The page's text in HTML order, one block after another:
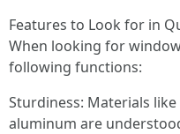
Features to Look for in
When looking for
following functions:
Sturdiness: Materials
aluminum are